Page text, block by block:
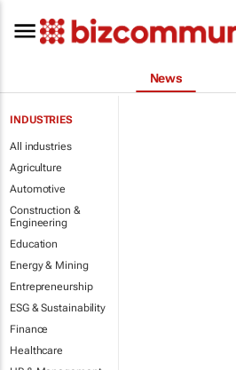
News
INDUSTRIES
All industries
Agriculture
Automotive
Construction &
Engineering
Education
Energy & Mining
Entrepreneurship
ESG & Sustainability
Finance
Healthcare